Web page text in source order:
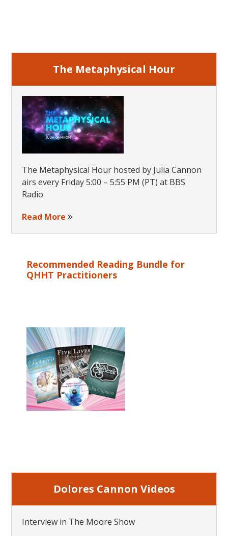
The Metaphysical Hour
The Metaphysical Hour hosted by Julia Cannon
airs every Friday 5:00 – 5:55 PM (PT) at BBS
Radio.
Read More
Recommended Reading Bundle for
QHHT Practitioners
Dolores Cannon Videos
Interview in The Moore Show